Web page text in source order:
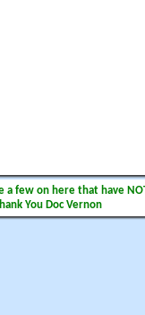
few on here that have
You Doc Vernon